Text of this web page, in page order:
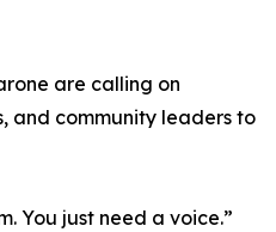
are calling on
and community leaders to
You just need a voice.”